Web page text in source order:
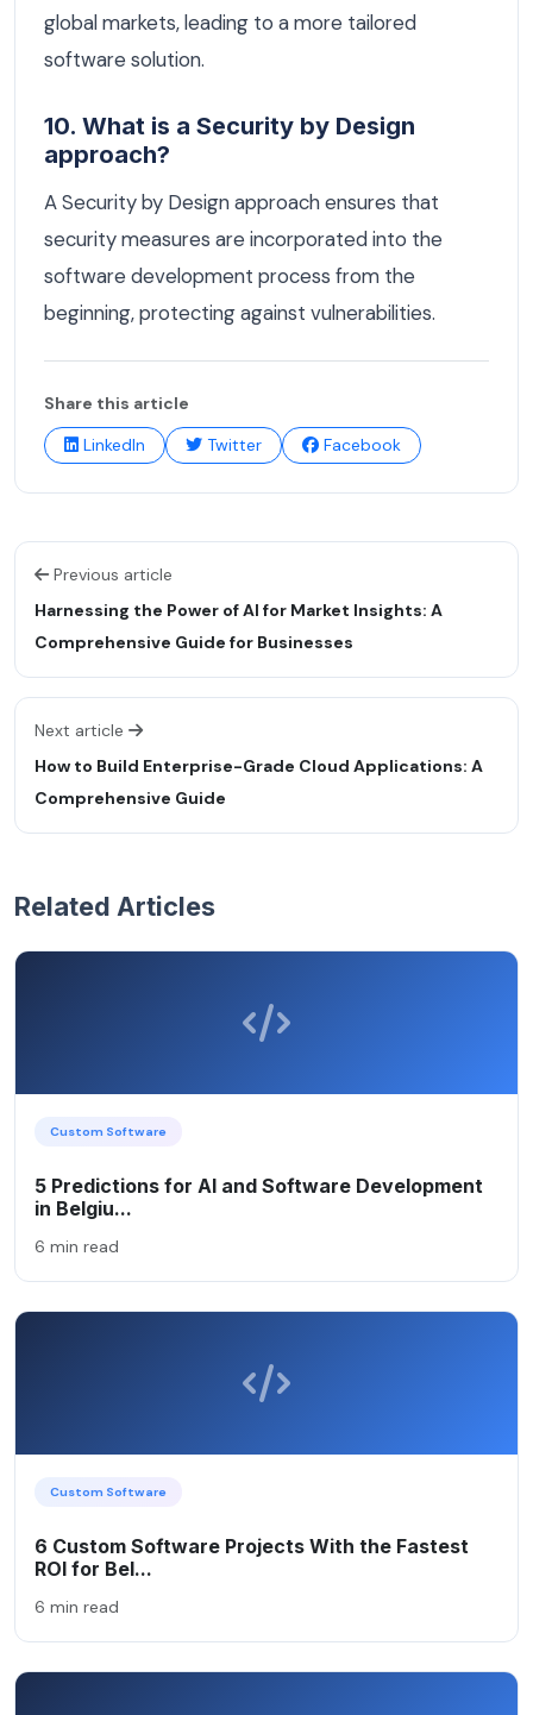
global markets, leading to a more tailored
software solution.
10. What is a Security by Design
approach?
A Security by Design approach ensures that
security measures are incorporated into the
software development process from the
beginning, protecting against vulnerabilities.
Share this article
LinkedIn
Twitter Facebook
Previous article
Harnessing the Power of AI for Market Insights: A
Comprehensive Guide for Businesses
Next article
How to Build Enterprise-Grade Cloud Applications: A
Comprehensive Guide
Related Articles
Custom Software
5 Predictions for AI and Software Development
in Belgiu...
6 min read
Custom Software
6 Custom Software Projects With the Fastest
ROI for Bel...
6 min read